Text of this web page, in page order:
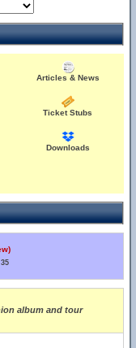
Articles & News
Ticket Stubs
Downloads
35
album and tour